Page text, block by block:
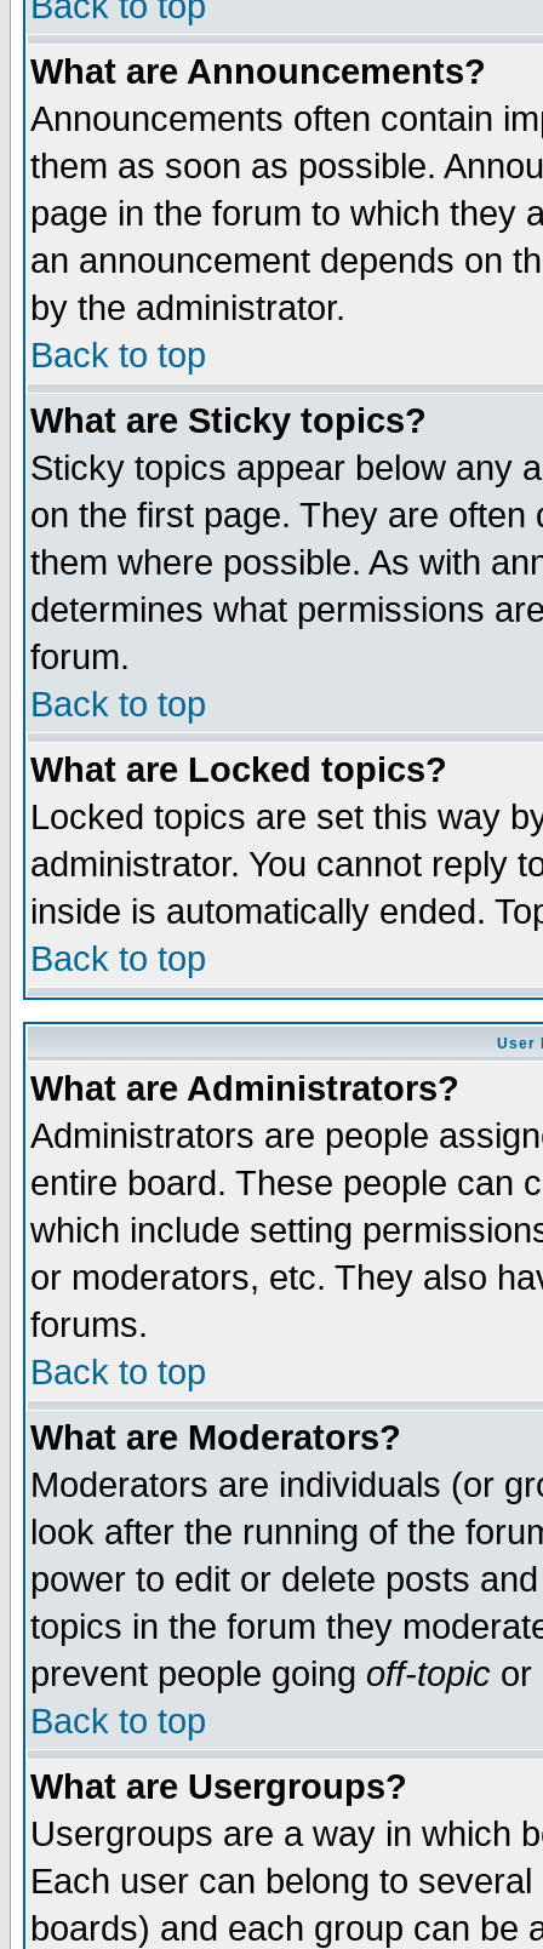
What are Announcements?
Announcements often contain
them as soon as possible.
page in the forum to which they
an announcement depends on
by the administrator.
Back to top
What are Sticky topics?
Sticky topics appear below any
on the first page. They are
them where possible. As with
determines what permissions
forum.
Back to top
What are Locked topics?
Locked topics are set this way
administrator. You cannot reply
inside is automatically ended.
Back to top
User
What are Administrators?
Administrators are people
entire board. These people can
which include setting
or moderators, etc. They also
forums.
Back to top
What are Moderators?
Moderators are individuals (or
look after the running of the
power to edit or delete posts
topics in the forum they
prevent people going off-topic or
Back to top
What are Usergroups?
Usergroups are a way in which
Each user can belong to
boards) and each group can be